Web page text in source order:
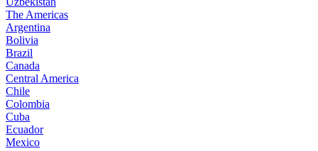
The Americas
Argentina
Bolivia
Brazil
Canada
Central America
Chile
Colombia
Cuba
Ecuador
Mexico